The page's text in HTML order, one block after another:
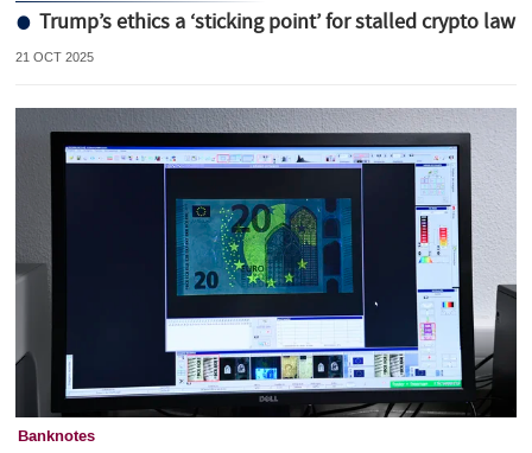
Trump’s ethics a ‘sticking point’ for stalled crypto law
21 OCT 2025
Banknotes